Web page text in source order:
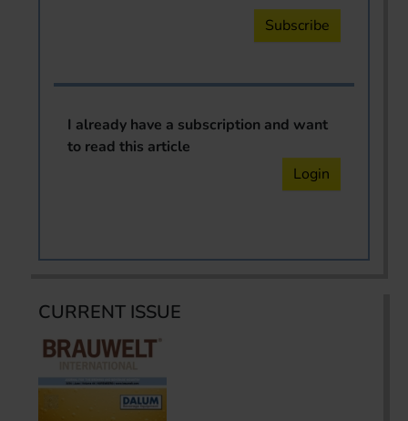
Subscribe
I already have a subscription and want
to read this article
Login
CURRENT ISSUE